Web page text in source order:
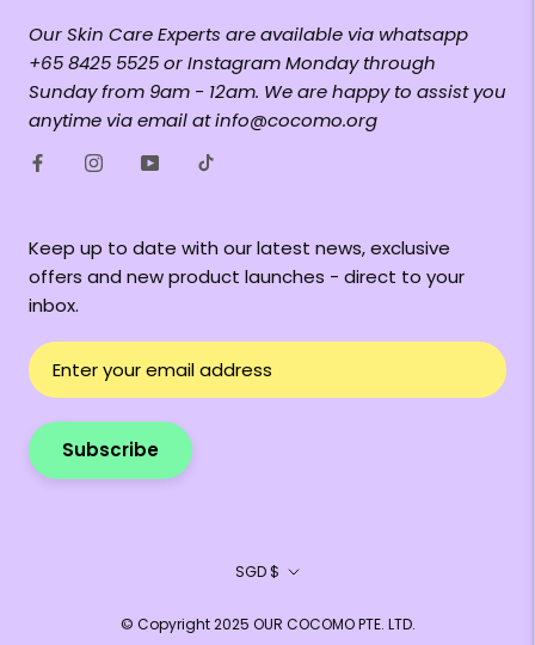
Our Skin Care Experts are available via whatsapp
+65 8425 5525 or Instagram Monday through
Sunday from 9am - 12am. We are happy to assist you
anytime via email at info@cocomo.org
Keep up to date with our latest news, exclusive
offers and new product launches - direct to your
inbox.
Subscribe
Currency
SGD $
© Copyright 2025 OUR COCOMO PTE. LTD.